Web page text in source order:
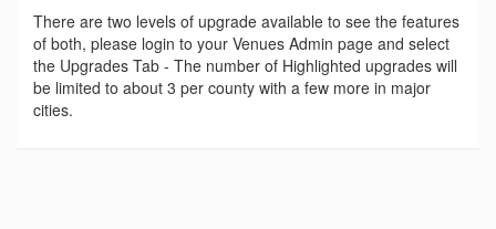
There are two levels of upgrade available to see the features
of both, please login to your Venues Admin page and select
the Upgrades Tab - The number of Highlighted upgrades will
be limited to about 3 per county with a few more in major
cities.